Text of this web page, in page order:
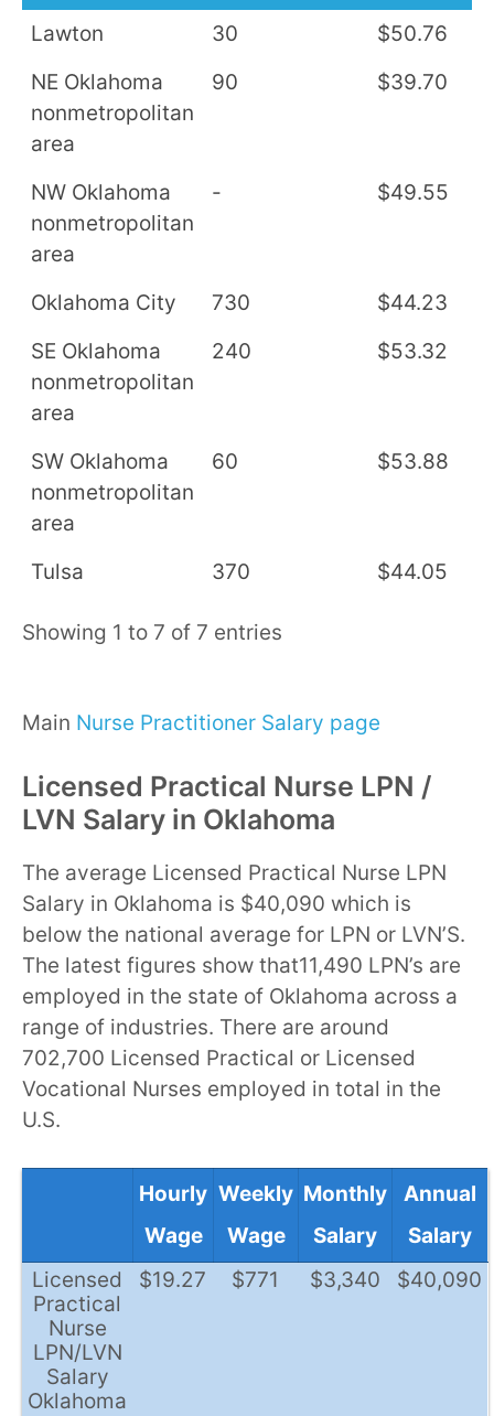
Lawton 30 $50.76
NE Oklahoma
nonmetropolitan
area
90 $39.70
NW Oklahoma
nonmetropolitan
area
- $49.55
Oklahoma City 730 $44.23
SE Oklahoma
nonmetropolitan
area
240 $53.32
SW Oklahoma
nonmetropolitan
area
60 $53.88
Tulsa 370 $44.05
Showing 1 to 7 of 7 entries
Main Nurse Practitioner Salary page
Licensed Practical Nurse LPN /
LVN Salary in Oklahoma
The average Licensed Practical Nurse LPN
Salary in Oklahoma is $40,090 which is
below the national average for LPN or LVN’S.
The latest figures show that11,490 LPN’s are
employed in the state of Oklahoma across a
range of industries. There are around
702,700 Licensed Practical or Licensed
Vocational Nurses employed in total in the
U.S.
Hourly
Wage
Weekly
Wage
Monthly
Salary
Annual
Salary
Licensed
Practical
Nurse
LPN/LVN
Salary
Oklahoma
$19.27 $771 $3,340 $40,090